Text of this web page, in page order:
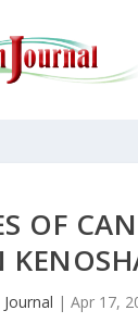
OF
| Apr 17,